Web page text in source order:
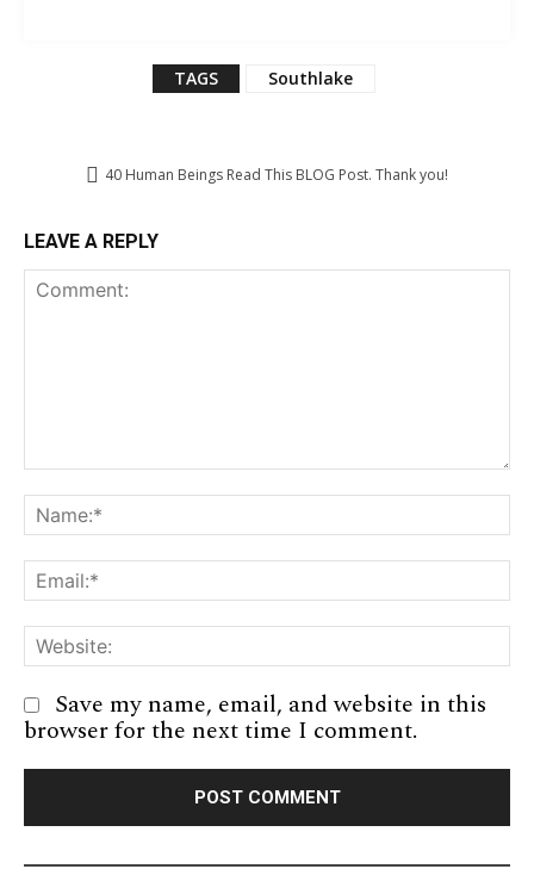
TAGS Southlake
40 Human Beings Read This BLOG Post. Thank you!
LEAVE A REPLY
Save my name, email, and website in this
browser for the next time I comment.